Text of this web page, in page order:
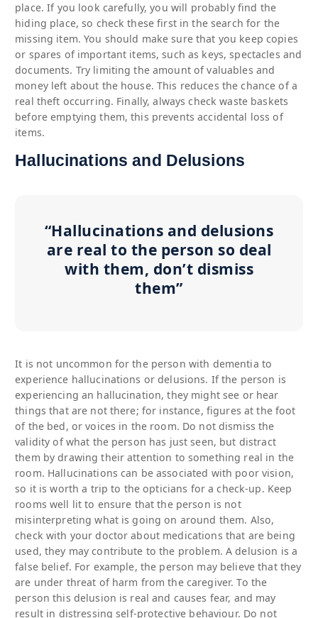
place. If you look carefully, you will probably find the
hiding place, so check these first in the search for the
missing item. You should make sure that you keep copies
or spares of important items, such as keys, spectacles and
documents. Try limiting the amount of valuables and
money left about the house. This reduces the chance of a
real theft occurring. Finally, always check waste baskets
before emptying them, this prevents accidental loss of
items.
Hallucinations and Delusions
“Hallucinations and delusions
are real to the person so deal
with them, don’t dismiss
them”
It is not uncommon for the person with dementia to
experience hallucinations or delusions. If the person is
experiencing an hallucination, they might see or hear
things that are not there; for instance, figures at the foot
of the bed, or voices in the room. Do not dismiss the
validity of what the person has just seen, but distract
them by drawing their attention to something real in the
room. Hallucinations can be associated with poor vision,
so it is worth a trip to the opticians for a check-up. Keep
rooms well lit to ensure that the person is not
misinterpreting what is going on around them. Also,
check with your doctor about medications that are being
used, they may contribute to the problem. A delusion is a
false belief. For example, the person may believe that they
are under threat of harm from the caregiver. To the
person this delusion is real and causes fear, and may
result in distressing self-protective behaviour. Do not